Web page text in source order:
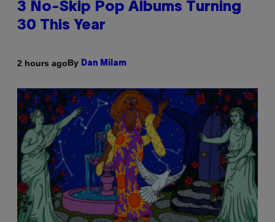
3 No-Skip Pop Albums Turning
30 This Year
2 hours agoBy Dan Milam